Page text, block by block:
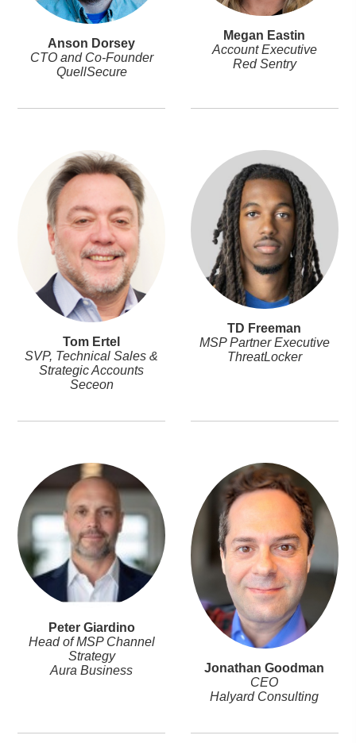
Anson Dorsey
CTO and Co-Founder
QuellSecure
Megan Eastin
Account Executive
Red Sentry
Tom Ertel
SVP, Technical Sales &
Strategic Accounts
Seceon
TD Freeman
MSP Partner Executive
ThreatLocker
Peter Giardino
Head of MSP Channel
Strategy
Aura Business
Jonathan Goodman
CEO
Halyard Consulting